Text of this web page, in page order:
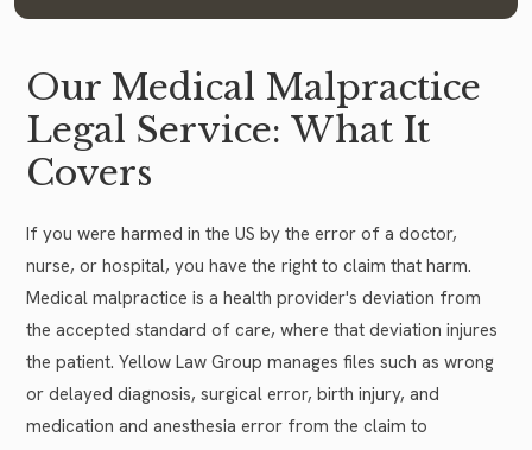
Our Medical Malpractice
Legal Service: What It
Covers
If you were harmed in the US by the error of a doctor,
nurse, or hospital, you have the right to claim that harm.
Medical malpractice is a health provider's deviation from
the accepted standard of care, where that deviation injures
the patient. Yellow Law Group manages files such as wrong
or delayed diagnosis, surgical error, birth injury, and
medication and anesthesia error from the claim to